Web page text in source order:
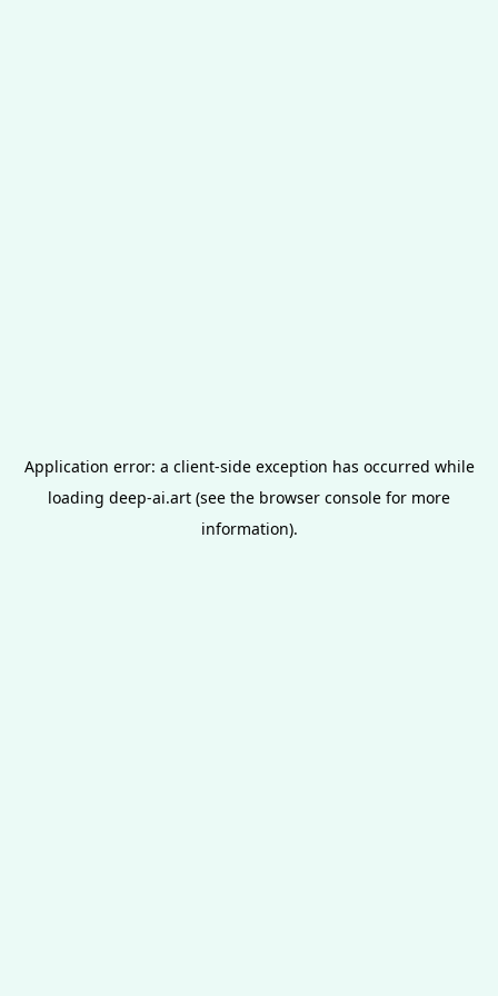
Application error: a client-side exception has occurred while
loading deep-ai.art (see the browser console for more
information).